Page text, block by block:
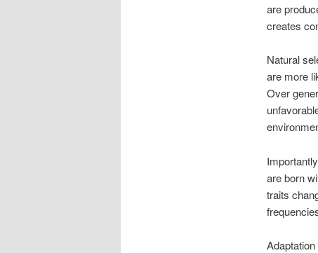
are
creates
Natural
are more
Over
are born
traits